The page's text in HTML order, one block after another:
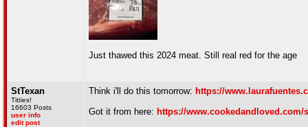
Just thawed this 2024 meat. Still real red for the age
StTexan
Titties!
16603 Posts
user info
edit post
Think i'll do this tomorrow: https://
Got it from here: https://www.cookedandloved.com/